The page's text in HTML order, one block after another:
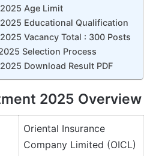
Age Limit
Educational Qualification
Vacancy Total : 300 Posts
Selection Process
Download Result PDF
2025 Overview
Oriental Insurance
Company Limited (OICL)